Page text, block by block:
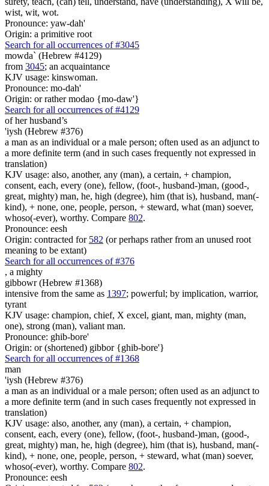
wist, wit, wot.
Pronounce: yaw-dah'
Origin: a primitive root
Search for all occurrences of #3045
mowda` (Hebrew #4129)
from 3045; an acquaintance
KJV usage: kinswoman.
Pronounce: mo-dah'
Origin: or rather modao {mo-daw'}
Search for all occurrences of #4129
of her husband’s
'iysh (Hebrew #376)
a man as an individual or a male person; often used as an adjunct to
a more definite term (and in such cases frequently not expressed in
translation)
KJV usage: also, another, any (man), a certain, + champion,
consent, each, every (one), fellow, (foot-, husband-)man, (good-,
great, mighty) man, he, high (degree), him (that is), husband, man(-
kind), + none, one, people, person, + steward, what (man) soever,
whoso(-ever), worthy. Compare 802.
Pronounce: eesh
Origin: contracted for 582 (or perhaps rather from an unused root
meaning to be extant)
Search for all occurrences of #376
, a mighty
gibbowr (Hebrew #1368)
intensive from the same as 1397; powerful; by implication, warrior,
tyrant
KJV usage: champion, chief, X excel, giant, man, mighty (man,
one), strong (man), valiant man.
Pronounce: ghib-bore'
Origin: or (shortened) gibbor {ghib-bore'}
Search for all occurrences of #1368
man
'iysh (Hebrew #376)
a man as an individual or a male person; often used as an adjunct to
a more definite term (and in such cases frequently not expressed in
translation)
KJV usage: also, another, any (man), a certain, + champion,
consent, each, every (one), fellow, (foot-, husband-)man, (good-,
great, mighty) man, he, high (degree), him (that is), husband, man(-
kind), + none, one, people, person, + steward, what (man) soever,
whoso(-ever), worthy. Compare 802.
Pronounce: eesh